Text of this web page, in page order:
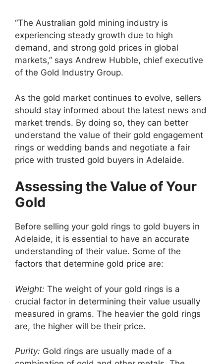
“The Australian gold mining industry is
experiencing steady growth due to high
demand, and strong gold prices in global
markets,” says Andrew Hubble, chief executive
of the Gold Industry Group.
As the gold market continues to evolve, sellers
should stay informed about the latest news and
market trends. By doing so, they can better
understand the value of their gold engagement
rings or wedding bands and negotiate a fair
price with trusted gold buyers in Adelaide.
Assessing the Value of Your
Gold
Before selling your gold rings to gold buyers in
Adelaide, it is essential to have an accurate
understanding of their value. Some of the
factors that determine gold price are:
Weight: The weight of your gold rings is a
crucial factor in determining their value usually
measured in grams. The heavier the gold rings
are, the higher will be their price.
Purity: Gold rings are usually made of a